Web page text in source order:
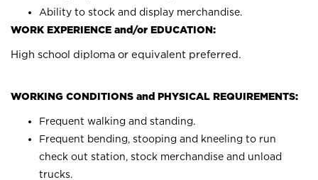
Ability to stock and display merchandise.
WORK EXPERIENCE and/or EDUCATION:
High school diploma or equivalent preferred.
WORKING CONDITIONS and PHYSICAL REQUIREMENTS:
Frequent walking and standing.
Frequent bending, stooping and kneeling to run
check out station, stock merchandise and unload
trucks.